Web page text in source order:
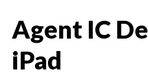
Agent IC
iPad